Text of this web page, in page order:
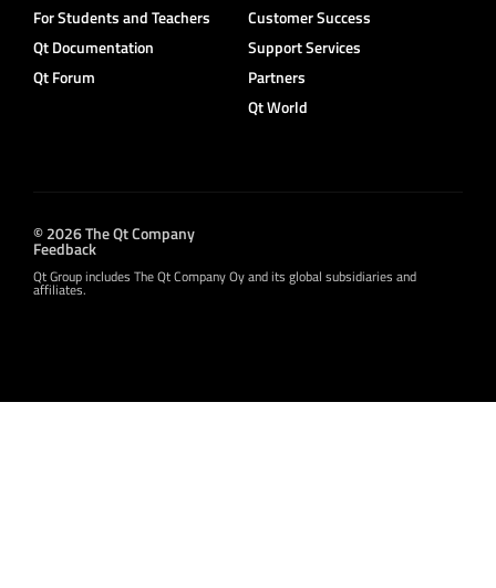
For Students and Teachers
Qt Documentation
Qt Forum
Customer Success
Support Services
Partners
Qt World
© 2026 The Qt Company
Feedback
Qt Group includes The Qt Company Oy and its global subsidiaries and
affiliates.